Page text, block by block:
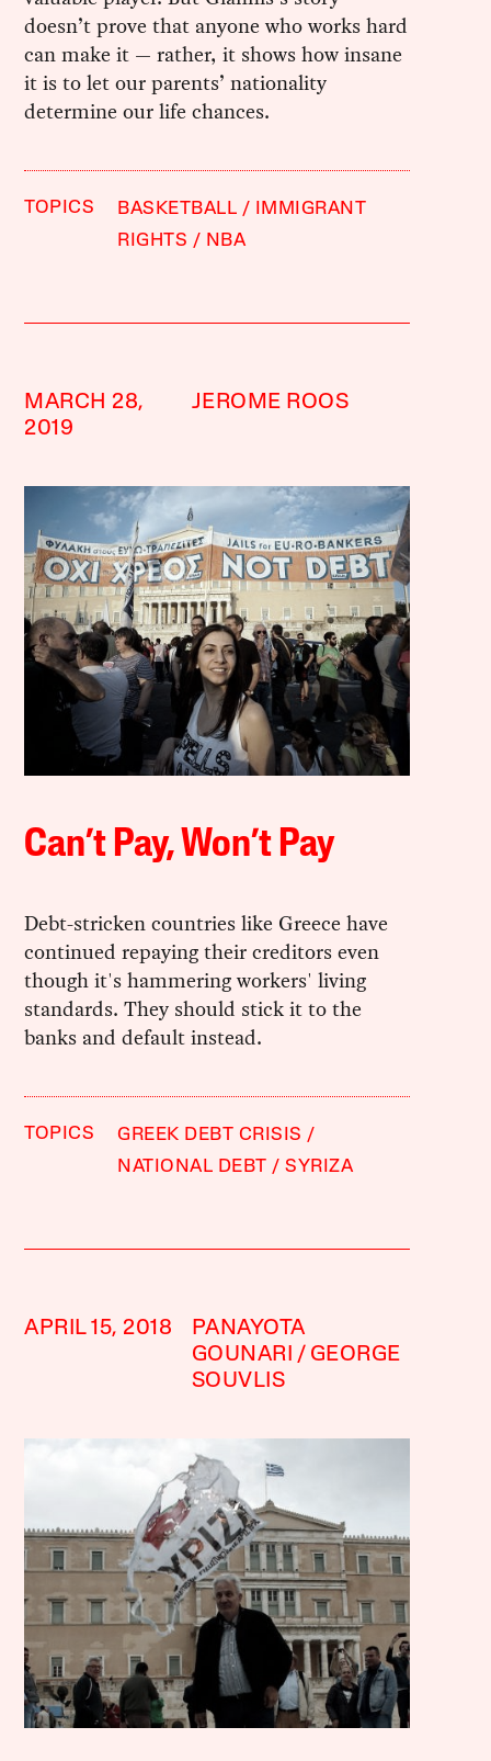
doesn’t prove that anyone who works hard
can make it — rather, it shows how insane
it is to let our parents’ nationality
determine our life chances.
TOPICS BASKETBALL
IMMIGRANT
RIGHTS
NBA
MARCH 28,
2019
JEROME ROOS
Can’t Pay, Won’t Pay
Debt-stricken countries like Greece have
continued repaying their creditors even
though it's hammering workers' living
standards. They should stick it to the
banks and default instead.
TOPICS
GREEK DEBT CRISIS
NATIONAL DEBT
SYRIZA
APRIL 15, 2018
PANAYOTA
GOUNARI
GEORGE
SOUVLIS